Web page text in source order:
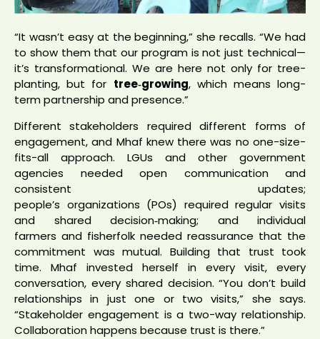
“It wasn’t easy at the beginning,” she recalls. “We had
to show them that our program is not just technical—
it’s transformational. We are here not only for tree-
planting, but for tree‑growing, which means long-
term partnership and presence.”
Different stakeholders required different forms of
engagement, and Mhaf knew there was no one-size-
fits-all approach. LGUs and other government
agencies needed open communication and
consistent updates;
people’s organizations (POs) required regular visits
and shared decision‑making; and individual
farmers and fisherfolk needed reassurance that the
commitment was mutual. Building that trust took
time. Mhaf invested herself in every visit, every
conversation, every shared decision. “You don’t build
relationships in just one or two visits,” she says.
“Stakeholder engagement is a two-way relationship.
Collaboration happens because trust is there.”